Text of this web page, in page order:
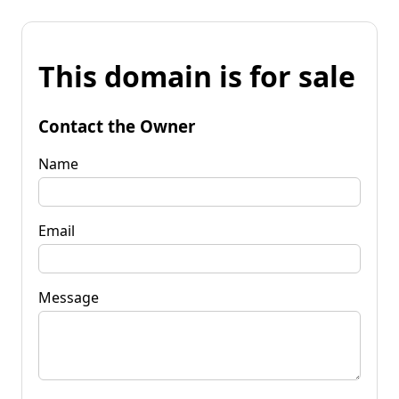
This domain is for sale
Contact the Owner
Name
Email
Message